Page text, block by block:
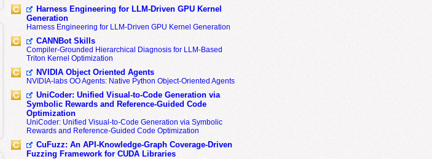
Harness Engineering for LLM-Driven GPU Kernel
Generation
Harness Engineering for LLM-Driven GPU Kernel Generation
CANNBot Skills
Compiler-Grounded Hierarchical Diagnosis for LLM-Based
Triton Kernel Optimization
NVIDIA Object Oriented Agents
NVIDIA-labs OO Agents: Native Python Object-Oriented Agents
UniCoder: Unified Visual-to-Code Generation via
Symbolic Rewards and Reference-Guided Code
Optimization
UniCoder: Unified Visual-to-Code Generation via Symbolic
Rewards and Reference-Guided Code Optimization
CuFuzz: An API-Knowledge-Graph Coverage-Driven
Fuzzing Framework for CUDA Libraries